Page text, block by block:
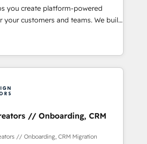
de sites internet
transforment les visiteurs en
marketing (SEO, SEA,
marketing, ABM, IA,
150 certifications HubSpot
you create platform-powered
your customers and teams. We build
and orchestrate operations
Aptitude 8 is trusted
as Lenovo, Bluetooth,
Sciences Association, SXSW,
and HubSpot itself. We have
consulting team of any HubSpot
across operational strategy,
building, system integration,
and extensibility. When you
// Onboarding, CRM
// Onboarding, CRM Migration